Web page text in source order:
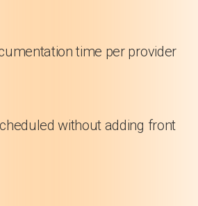
time per provider
without adding front